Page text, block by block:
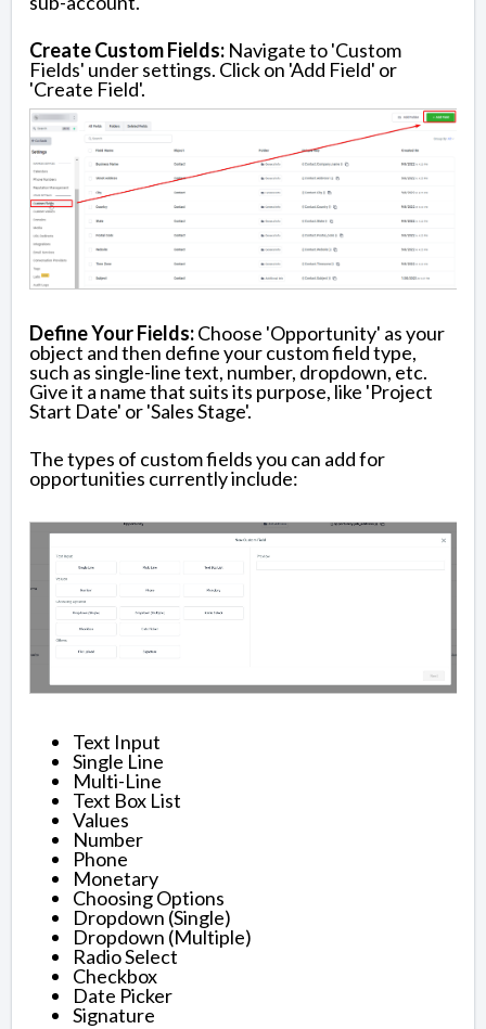
Create Custom Fields: Navigate to 'Custom
Fields' under settings. Click on 'Add Field' or
'Create Field'.
Define Your Fields:Choose 'Opportunity' as your
object and then define your custom field type,
such as single-line text, number, dropdown, etc.
Give it a name that suits its purpose, like 'Project
Start Date' or 'Sales Stage'.
The types of custom fields you can add for
opportunities currently include:
Text Input
Single Line
Multi-Line
Text Box List
Values
Number
Phone
Monetary
Choosing Options
Dropdown (Single)
Dropdown (Multiple)
Radio Select
Checkbox
Date Picker
Signature